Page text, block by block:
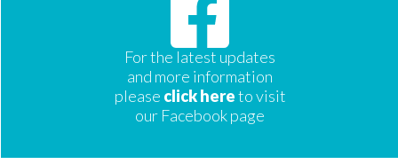
For the latest updates
and more information
please click hereto visit
our Facebook page